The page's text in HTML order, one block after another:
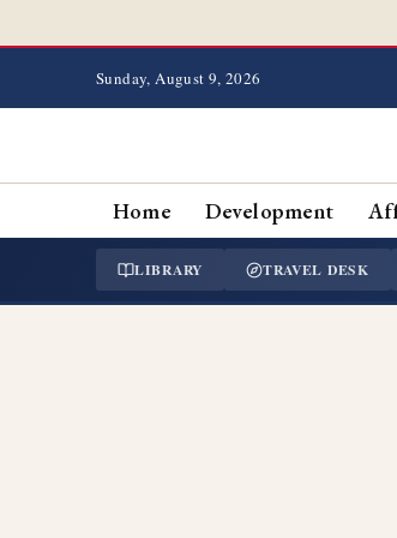
Sunday, August 9, 2026
Home Development
LIBRARY TRAVEL DESK